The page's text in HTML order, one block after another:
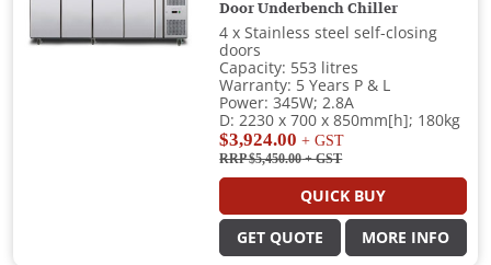
Door Underbench Chiller
4 x Stainless steel self-closing
doors
Capacity: 553 litres
Warranty: 5 Years P & L
Power: 345W; 2.8A
D: 2230 x 700 x 850mm[h]; 180kg
$3,924.00 + GST
RRP $5,450.00+ GST
QUICK BUY
GET QUOTE MORE INFO